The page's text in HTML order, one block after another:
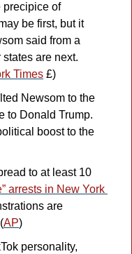
precipice of
be first, but it
said from a
are next.
Times £)
Newsom to the
to Donald Trump.
boost to the
to at least 10
arrests in New York
are
AP)
personality,